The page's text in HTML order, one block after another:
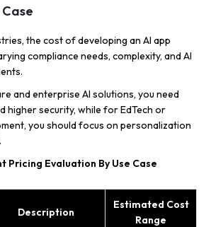
the cost of developing an AI app
compliance needs, complexity, and AI
and enterprise AI solutions, you need
higher security, while for EdTech or
you should focus on personalization
Pricing Evaluation By Use Case
Description
Estimated Cost
Range